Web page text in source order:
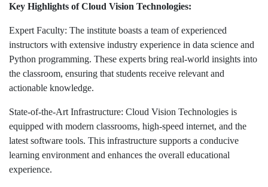
Key Highlights of Cloud Vision Technologies:
Expert Faculty: The institute boasts a team of experienced
instructors with extensive industry experience in data science and
Python programming. These experts bring real-world insights into
the classroom, ensuring that students receive relevant and
actionable knowledge.
State-of-the-Art Infrastructure: Cloud Vision Technologies is
equipped with modern classrooms, high-speed internet, and the
latest software tools. This infrastructure supports a conducive
learning environment and enhances the overall educational
experience.